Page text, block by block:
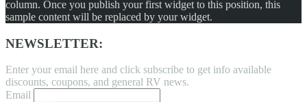
column. Once you publish your first widget to this position, this
sample content will be replaced by your widget.
NEWSLETTER:
Enter your email here and click subscribe to get info available
discounts, coupons, and general RV news.
Email